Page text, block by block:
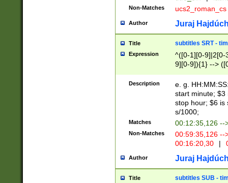
Non-Matches ucs2_roman_cs
Author Juraj
Title subtitles SRT -
Expression
^([0-1][0-9]|2[0-
9][0-9]){1} -->
{1},([0-9][0-
Description
e. g.
start minute; $3
stop hour; $6 is
s/1000;
Matches 00:12:35,126 --
Non-Matches
00:59:35,126
00:16:20,30
|
Author Juraj
Title subtitles SUB -